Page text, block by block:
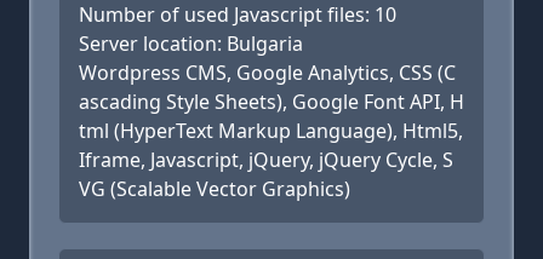
Number of used Javascript files: 10
Server location: Bulgaria
Wordpress CMS, Google Analytics, CSS (C
ascading Style Sheets), Google Font API, H
tml (HyperText Markup Language), Html5,
Iframe, Javascript, jQuery, jQuery Cycle, S
VG (Scalable Vector Graphics)